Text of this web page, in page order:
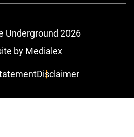
Underground 2026
by Medialex
Disclaimer